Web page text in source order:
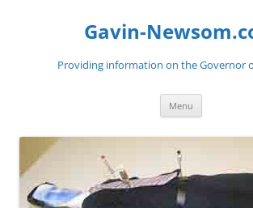
Gavin-
Providing information on the Governor
Menu